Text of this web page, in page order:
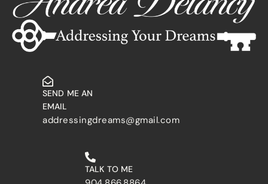
SEND ME AN
EMAIL
addressingdreams@gmail.com
TALK TO ME